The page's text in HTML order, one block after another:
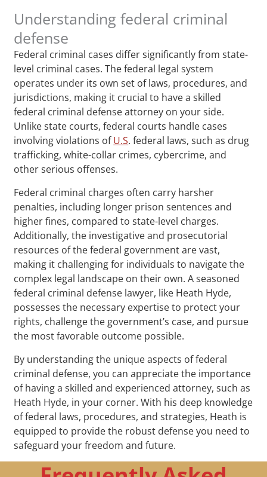
Understanding federal criminal
defense
Federal criminal cases differ significantly from state-
level criminal cases. The federal legal system
operates under its own set of laws, procedures, and
jurisdictions, making it crucial to have a skilled
federal criminal defense attorney on your side.
Unlike state courts, federal courts handle cases
involving violations ofU.S. federal laws, such as drug
trafficking, white-collar crimes, cybercrime, and
other serious offenses.
Federal criminal charges often carry harsher
penalties, including longer prison sentences and
higher fines, compared to state-level charges.
Additionally, the investigative and prosecutorial
resources of the federal government are vast,
making it challenging for individuals to navigate the
complex legal landscape on their own. A seasoned
federal criminal defense lawyer, like Heath Hyde,
possesses the necessary expertise to protect your
rights, challenge the government’s case, and pursue
the most favorable outcome possible.
By understanding the unique aspects of federal
criminal defense, you can appreciate the importance
of having a skilled and experienced attorney, such as
Heath Hyde, in your corner. With his deep knowledge
of federal laws, procedures, and strategies, Heath is
equipped to provide the robust defense you need to
safeguard your freedom and future.